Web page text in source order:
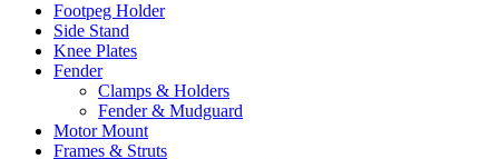
Footpeg Holder
Side Stand
Knee Plates
Fender
Clamps & Holders
Fender & Mudguard
Motor Mount
Frames & Struts